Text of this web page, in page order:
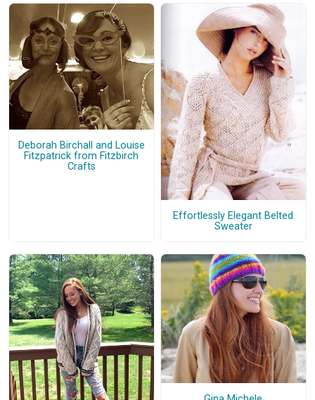
Deborah Birchall and Louise
Fitzpatrick from Fitzbirch
Crafts
Effortlessly Elegant Belted
Sweater